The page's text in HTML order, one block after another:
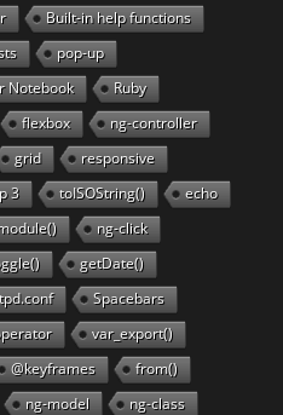
Built-in help functions
pop-up
Notebook
Ruby
flexbox
ng-controller
grid
responsive
3 toISOString()
echo
ng-click
getDate()
Spacebars
var_export()
@keyframes
from()
ng-model
ng-class